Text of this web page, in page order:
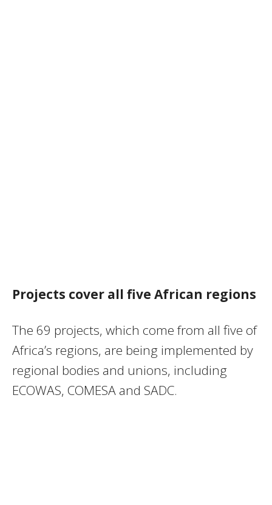
Projects cover all five African regions
The 69 projects, which come from all five of
Africa’s regions, are being implemented by
regional bodies and unions, including
ECOWAS, COMESA and SADC.